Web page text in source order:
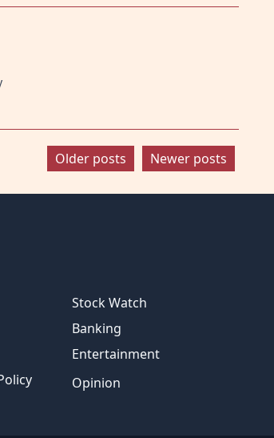
Older posts Newer posts
Stock Watch
Banking
Entertainment
Opinion